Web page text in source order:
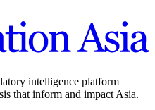
intelligence platform
that inform and impact Asia.